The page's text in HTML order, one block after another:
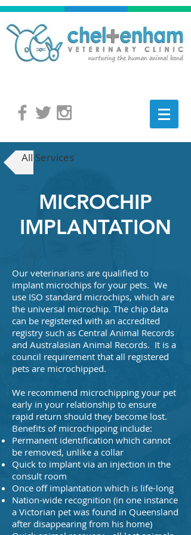
All Services
MICROCHIP
IMPLANTATION
Our veterinarians are qualified to
implant microchips for your pets. We
use ISO standard microchips, which are
the universal microchip. The chip data
can be registered with an accredited
registry such as Central Animal Records
and Australasian Animal Records. It is a
council requirement that all registered
pets are microchipped.
We recommend microchipping your pet
early in your relationship to ensure
rapid return should they become lost.
Benefits of microchipping include:
Permanent identification which cannot
be removed, unlike a collar
Quick to implant via an injection in the
consult room
Once off implantation which is life-long
Nation-wide recognition (in one instance
a Victorian pet was found in Queensland
after disappearing from his home)